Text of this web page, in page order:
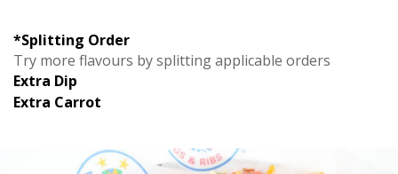
*Splitting Order
Try more flavours by splitting applicable orders
Extra Dip
Extra Carrot